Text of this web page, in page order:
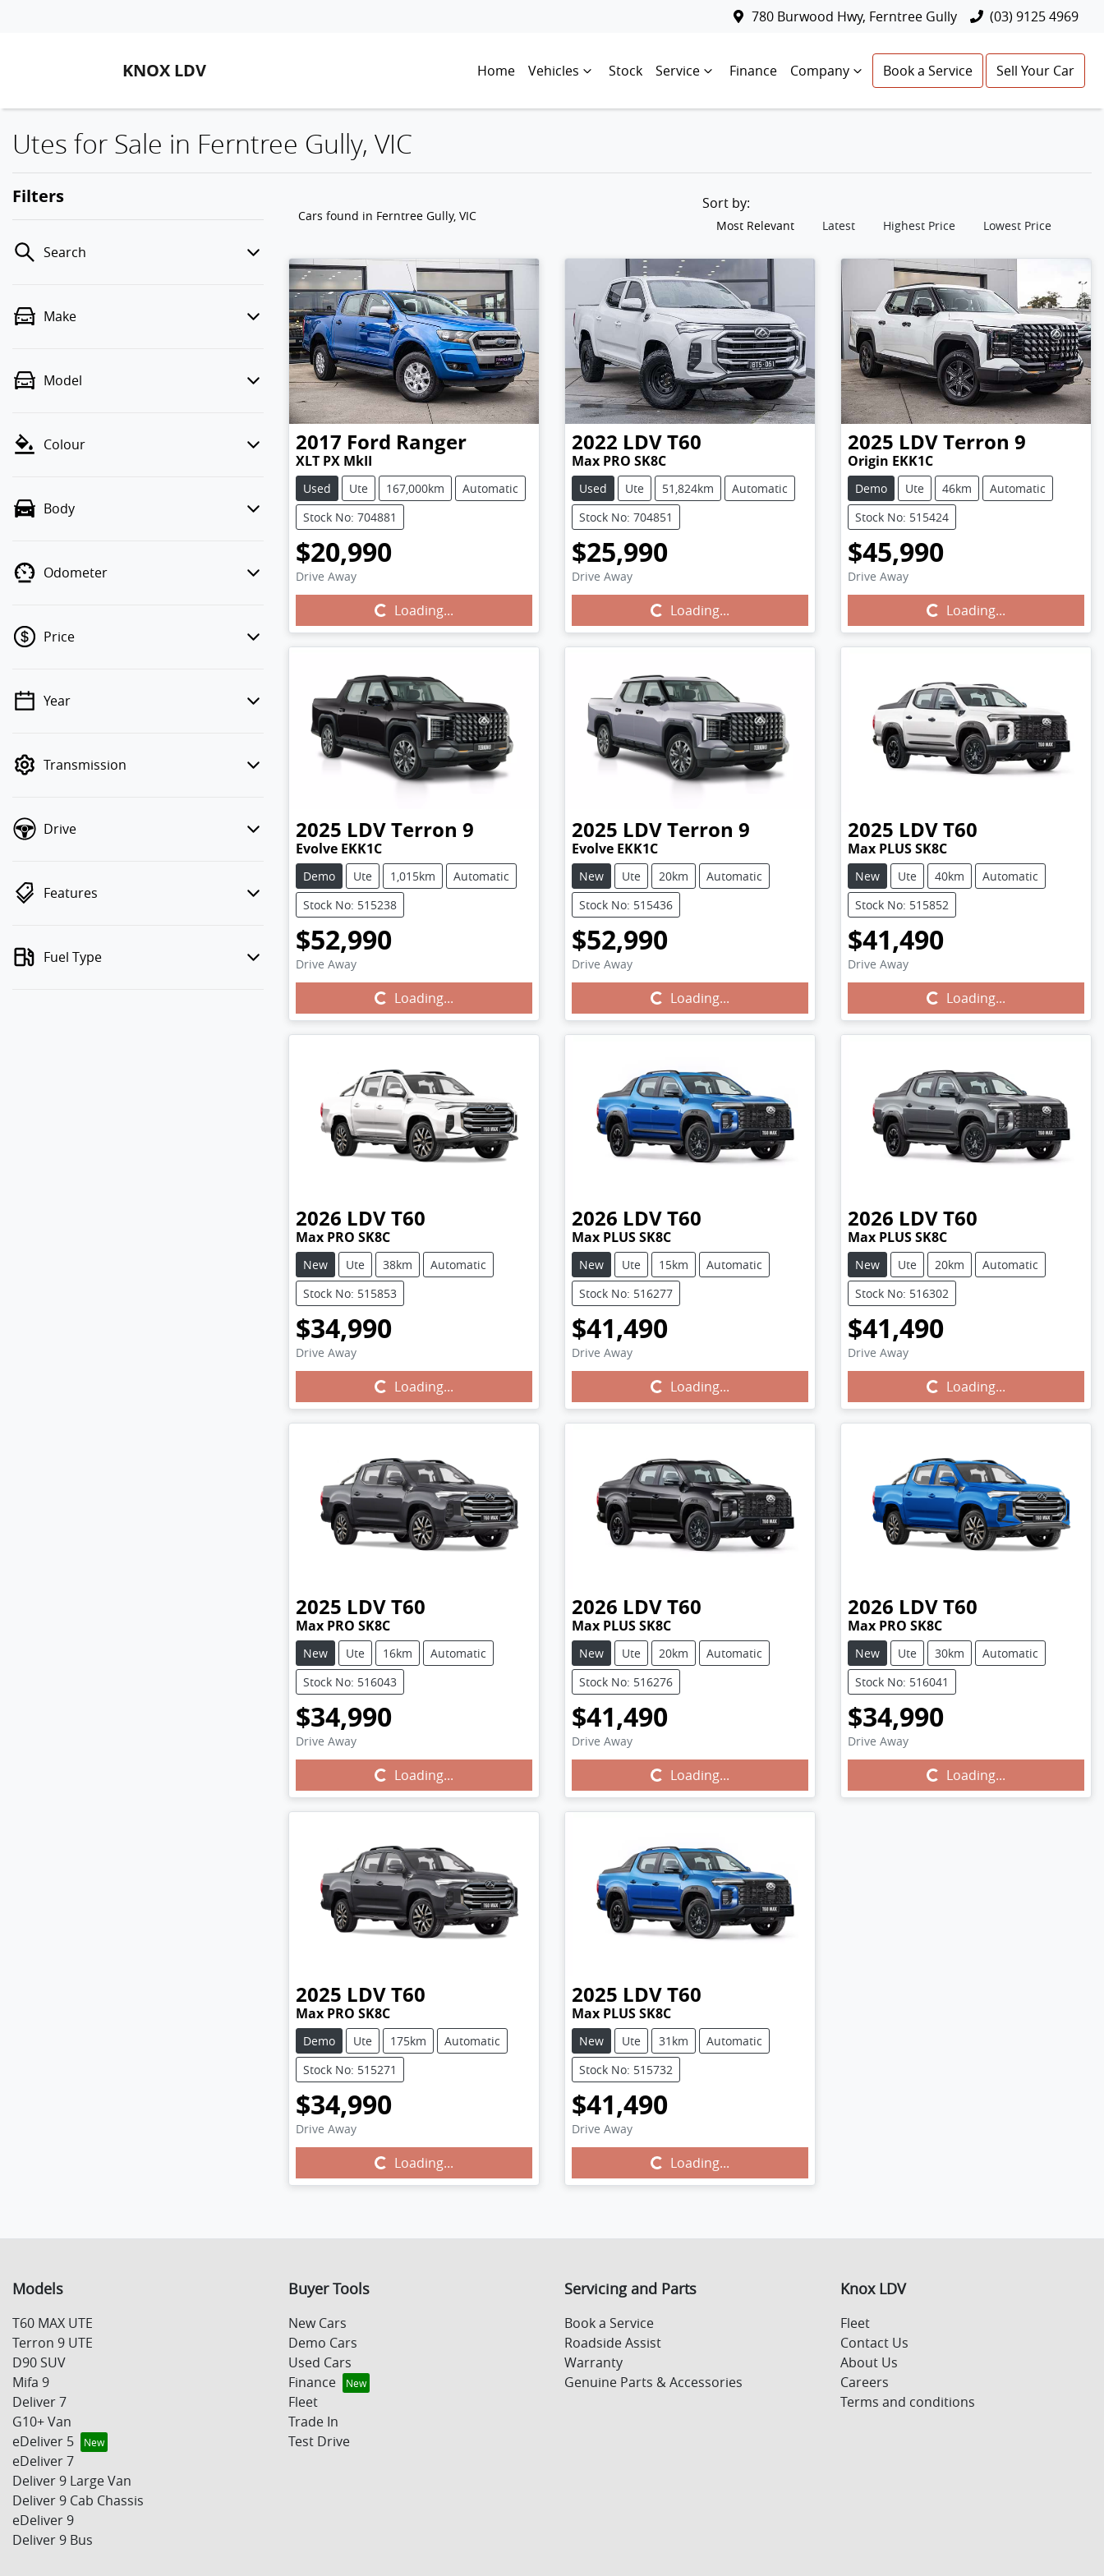
780 Burwood Hwy, Ferntree Gully (03) 9125 4969
KNOX LDV Home Vehicles Stock Service Finance Company Book a Service Sell Your Car
Utes for Sale in Ferntree Gully, VIC
Filters
Search
Make
Model
Colour
Body
Odometer
Price
💡 Price filters are disabled when
Year
Transmission
Drive
Features
Fuel Type
Cars found in Ferntree Gully, VIC
Sort by:
Most Relevant Latest Highest Price Lowest Price
2017 Ford Ranger
XLT PX MkII
Used Ute 167,000km
Automatic
Stock No: 704881
$20,990
Drive Away
Loading...
Loading...
2022 LDVT60
Max PRO SK8C
Used Ute 51,824km
Automatic
Stock No: 704851
$25,990
Drive Away
Loading...
Loading...
2025 LDVTerron 9
Origin EKK1C
Demo Ute 46km
Automatic
Stock No: 515424
$45,990
Drive Away
Loading...
Loading...
2025 LDVTerron 9
Evolve EKK1C
Demo Ute 1,015km
Automatic
Stock No: 515238
$52,990
Drive Away
Loading...
Loading...
2025 LDVTerron 9
Evolve EKK1C
New Ute 20km
Automatic
Stock No: 515436
$52,990
Drive Away
Loading...
Loading...
2025 LDVT60
Max PLUS SK8C
New Ute 40km
Automatic
Stock No: 515852
$41,490
Drive Away
Loading...
Loading...
2026 LDVT60
Max PRO SK8C
New Ute 38km
Automatic
Stock No: 515853
$34,990
Drive Away
Loading...
Loading...
2026 LDVT60
Max PLUS SK8C
New Ute 15km
Automatic
Stock No: 516277
$41,490
Drive Away
Loading...
Loading...
2026 LDVT60
Max PLUS SK8C
New Ute 20km
Automatic
Stock No: 516302
$41,490
Drive Away
Loading...
Loading...
2025 LDVT60
Max PRO SK8C
New Ute 16km
Automatic
Stock No: 516043
$34,990
Drive Away
Loading...
Loading...
2026 LDVT60
Max PLUS SK8C
New Ute 20km
Automatic
Stock No: 516276
$41,490
Drive Away
Loading...
Loading...
2026 LDVT60
Max PRO SK8C
New Ute 30km
Automatic
Stock No: 516041
$34,990
Drive Away
Loading...
Loading...
2025 LDVT60
Max PRO SK8C
Demo Ute 175km
Automatic
Stock No: 515271
$34,990
Drive Away
Loading...
Loading...
2025 LDVT60
Max PLUS SK8C
New Ute 31km
Automatic
Stock No: 515732
$41,490
Drive Away
Loading...
Loading...
Models
T60 MAX UTE
Terron 9 UTE
D90 SUV
Mifa 9
Deliver 7
G10+ Van
eDeliver 5
eDeliver 7
Deliver 9 Large Van
Deliver 9 Cab Chassis
eDeliver 9
Deliver 9 Bus
Buyer Tools
New Cars
Demo Cars
Used Cars
Finance
Fleet
Trade In
Test Drive
Servicing and Parts
Book a Service
Roadside Assist
Warranty
Genuine Parts & Accessories
Knox LDV
Fleet
Contact Us
About Us
Careers
Terms and conditions